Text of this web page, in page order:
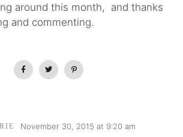
around this month, and thanks
and commenting.
November 30, 2015 at 9:20 am